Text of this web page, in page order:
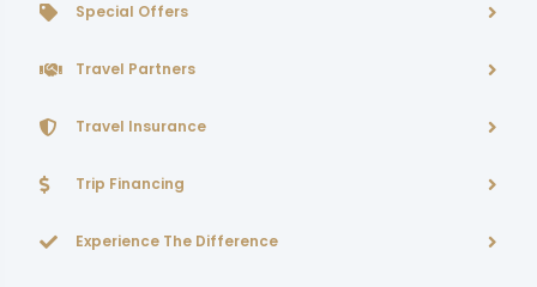
Special Offers
Travel Partners
Travel Insurance
Trip Financing
Experience The Difference